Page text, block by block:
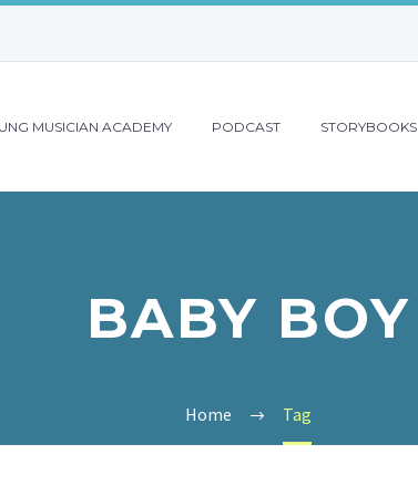
MUSICIAN ACADEMY PODCAST STORYBOOKS
BABY BOY
Home Tag